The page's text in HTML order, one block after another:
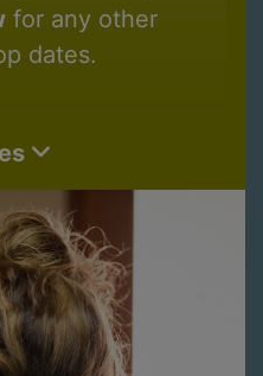
for any other
dates.